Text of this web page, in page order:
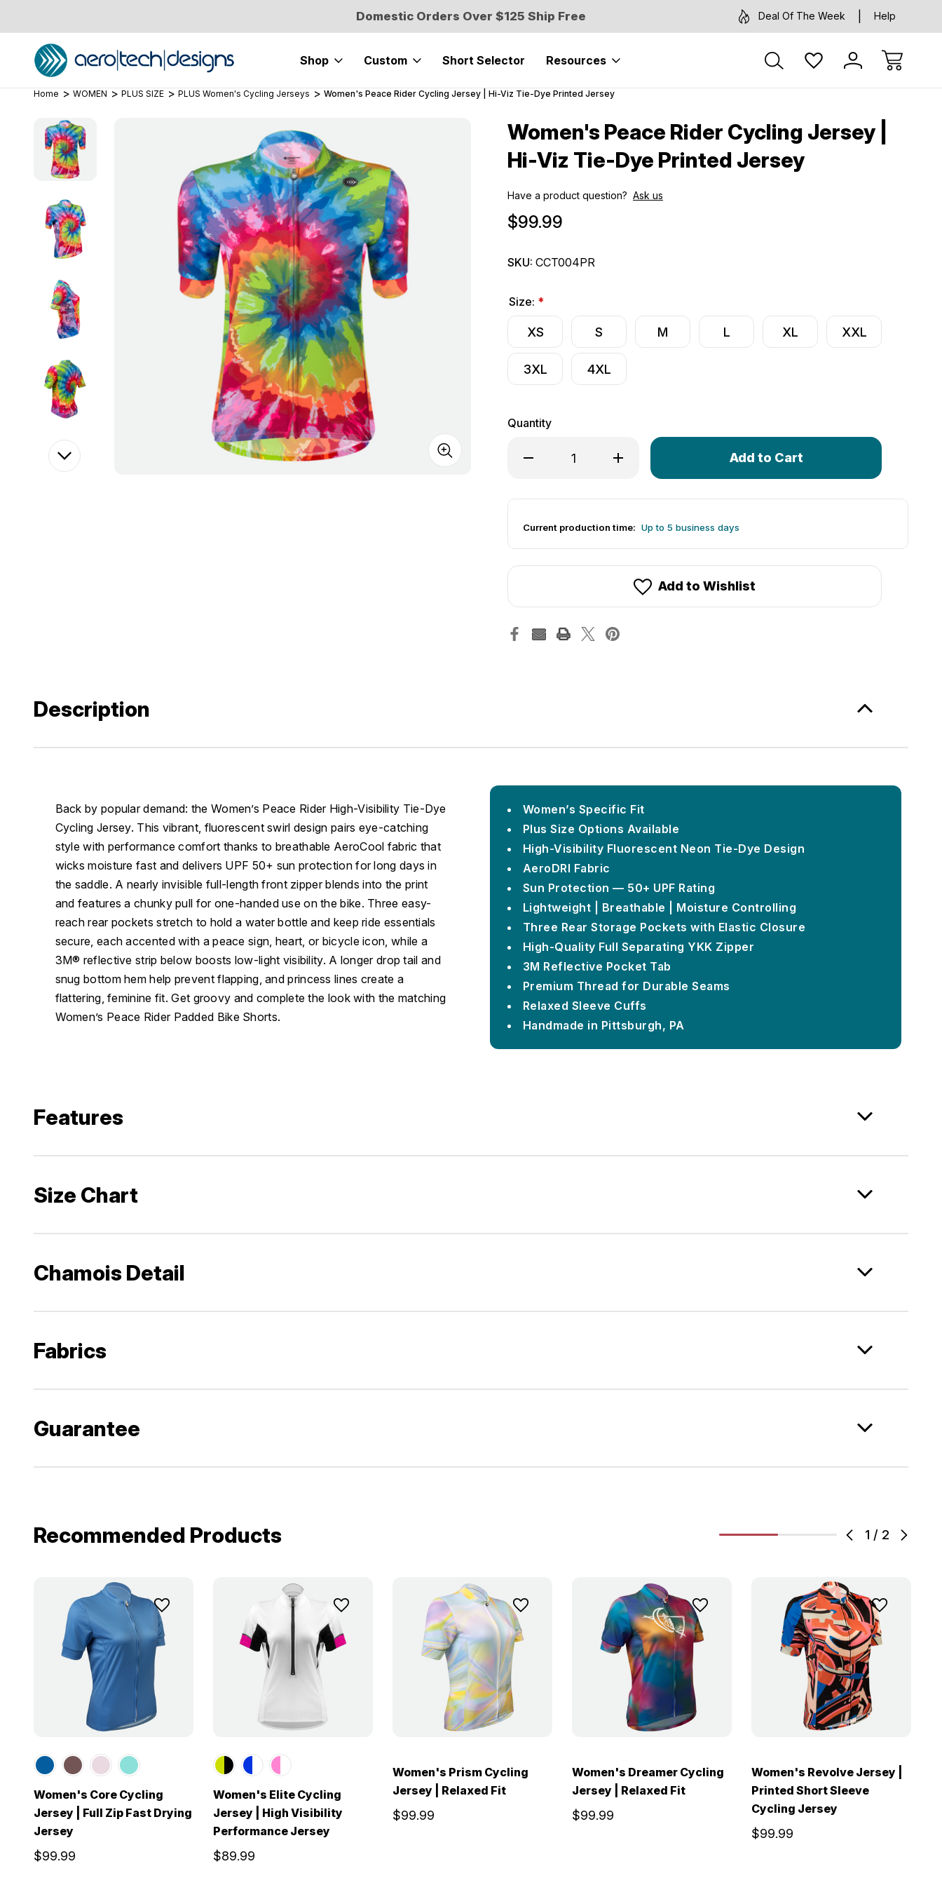
Domestic Orders Over $125 Ship Free Deal Of The Week Help
Shop Custom Short Selector Resources
Home WOMEN PLUS SIZE PLUS Women's Cycling Jerseys Women's Peace Rider Cycling Jersey | Hi-Viz Tie-Dye Printed Jersey
Women's Peace Rider Cycling Jersey |
Hi-Viz Tie-Dye Printed Jersey
Have a product question? Ask us
$99.99
SKU: CCT004PR
Size: *
XS S M L XL XXL
3XL 4XL
Quantity
Decrease Quantity of Women's Peace Rider Cycling Jersey | Hi-Viz Tie-Dye
Increase Quantity of Women's Peace Rider Cycling Jersey |
Only
left
Current production time: Up to 5 business days
Add to Wishlist
Description
Back by popular demand: the Women’s Peace Rider High-Visibility Tie-Dye
Cycling Jersey. This vibrant, fluorescent swirl design pairs eye-catching
style with performance comfort thanks to breathable AeroCool fabric that
wicks moisture fast and delivers UPF 50+ sun protection for long days in
the saddle. A nearly invisible full-length front zipper blends into the print
and features a chunky pull for one-handed use on the bike. Three easy-
reach rear pockets stretch to hold a water bottle and keep ride essentials
secure, each accented with a peace sign, heart, or bicycle icon, while a
3M® reflective strip below boosts low-light visibility. A longer drop tail and
snug bottom hem help prevent flapping, and princess lines create a
flattering, feminine fit. Get groovy and complete the look with the matching
Women’s Peace Rider Padded Bike Shorts.
Women’s Specific Fit
Plus Size Options Available
High-Visibility Fluorescent Neon Tie-Dye Design
AeroDRI Fabric
Sun Protection — 50+ UPF Rating
Lightweight | Breathable | Moisture Controlling
Three Rear Storage Pockets with Elastic Closure
High-Quality Full Separating YKK Zipper
3M Reflective Pocket Tab
Premium Thread for Durable Seams
Relaxed Sleeve Cuffs
Handmade in Pittsburgh, PA
Features
Size Chart
Chamois Detail
Fabrics
Guarantee
Recommended Products 1 / 2
Women's Core Cycling
Jersey | Full Zip Fast Drying
Jersey
$99.99
Women's Elite Cycling
Jersey | High Visibility
Performance Jersey
$89.99
Women's Prism Cycling
Jersey | Relaxed Fit
$99.99
Women's Dreamer Cycling
Jersey | Relaxed Fit
$99.99
Women's Revolve Jersey |
Printed Short Sleeve
Cycling Jersey
$99.99